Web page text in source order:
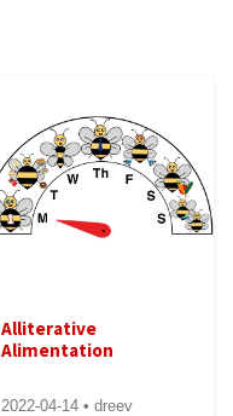
Alliterative
Alimentation
2022-04-14 • dreev